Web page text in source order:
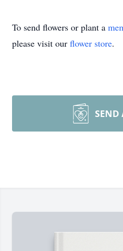
To send flowers or plant a
please visit our flower store.
SEND